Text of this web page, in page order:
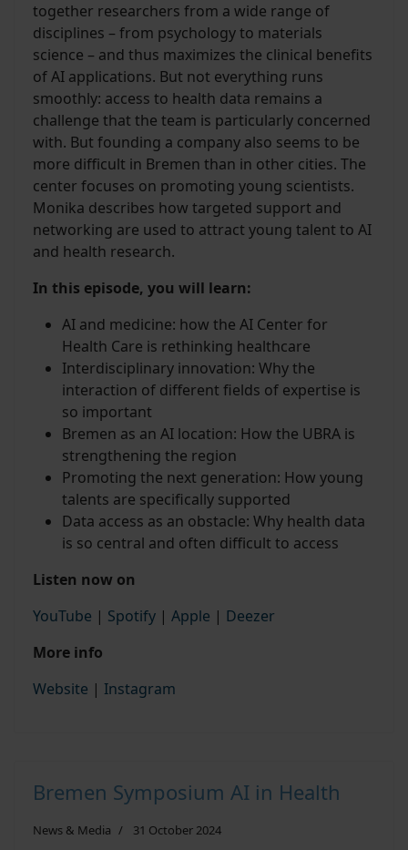
together researchers from a wide range of
disciplines – from psychology to materials
science – and thus maximizes the clinical benefits
of AI applications. But not everything runs
smoothly: access to health data remains a
challenge that the team is particularly concerned
with. But founding a company also seems to be
more difficult in Bremen than in other cities. The
center focuses on promoting young scientists.
Monika describes how targeted support and
networking are used to attract young talent to AI
and health research.
In this episode, you will learn:
AI and medicine: how the AI Center for
Health Care is rethinking healthcare
Interdisciplinary innovation: Why the
interaction of different fields of expertise is
so important
Bremen as an AI location: How the UBRA is
strengthening the region
Promoting the next generation: How young
talents are specifically supported
Data access as an obstacle: Why health data
is so central and often difficult to access
Listen now on
YouTube | Spotify | Apple | Deezer
More info
Website | Instagram
Bremen Symposium AI in Health
News & Media 31 October 2024